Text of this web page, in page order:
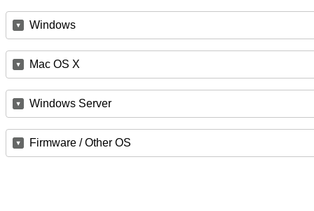
Windows
Mac OS X
Windows Server
Firmware / Other OS